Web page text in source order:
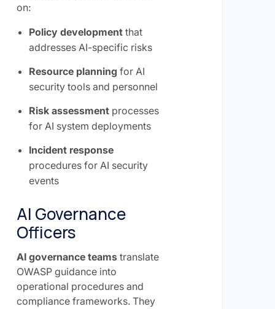
on:
Policy developmentthat
addresses AI-specific risks
Resource planning for AI
security tools and personnel
Risk assessmentprocesses
for AI system deployments
Incident response
procedures for AI security
events
AI Governance
Officers
AI governance teamstranslate
OWASP guidance into
operational procedures and
compliance frameworks. They